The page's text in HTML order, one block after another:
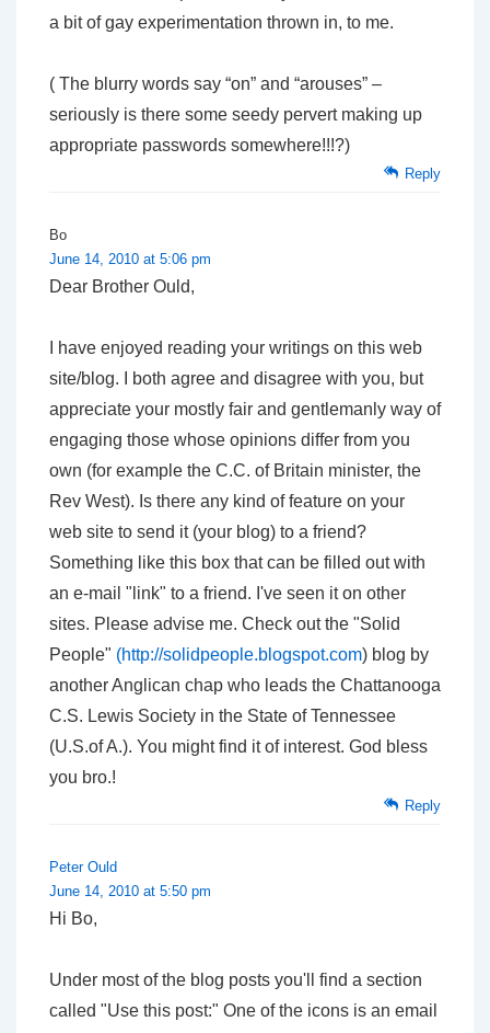
a bit of gay experimentation thrown in, to me.
( The blurry words say “on” and “arouses” –
seriously is there some seedy pervert making up
appropriate passwords somewhere!!!?)
Reply
Bo
June 14, 2010 at 5:06 pm
Dear Brother Ould,
I have enjoyed reading your writings on this web
site/blog. I both agree and disagree with you, but
appreciate your mostly fair and gentlemanly way of
engaging those whose opinions differ from you
own (for example the C.C. of Britain minister, the
Rev West). Is there any kind of feature on your
web site to send it (your blog) to a friend?
Something like this box that can be filled out with
an e-mail "link" to a friend. I've seen it on other
sites. Please advise me. Check out the "Solid
People" (http://solidpeople.blogspot.com) blog by
another Anglican chap who leads the Chattanooga
C.S. Lewis Society in the State of Tennessee
(U.S.of A.). You might find it of interest. God bless
you bro.!
Reply
Peter Ould
June 14, 2010 at 5:50 pm
Hi Bo,
Under most of the blog posts you'll find a section
called "Use this post:" One of the icons is an email